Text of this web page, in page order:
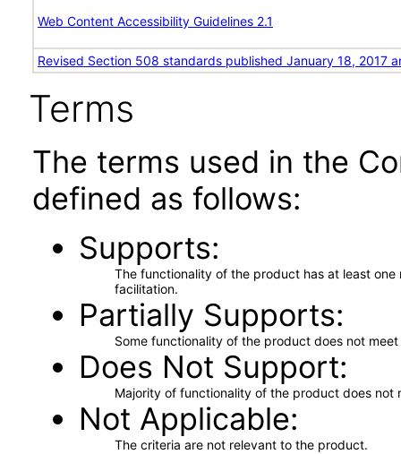
Web Content Accessibility Guidelines 2.1
Revised Section 508 standards published January 18, 2017
Terms
The terms used in the
defined as follows:
Supports
The functionality of the product has at least
facilitation.
Partially Supports
Some functionality of the product does not
Does Not Support
Majority of functionality of the product does not
Not Applicable
The criteria are not relevant to the product.